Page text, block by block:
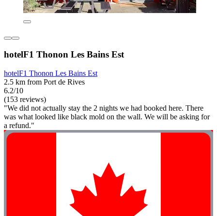
hotelF1 Thonon Les Bains Est
hotelF1 Thonon Les Bains Est
2.5 km from Port de Rives
6.2/10
(153 reviews)
"We did not actually stay the 2 nights we had booked here. There
was what looked like black mold on the wall. We will be asking for
a refund."